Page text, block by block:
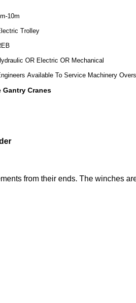
10m
Trolley
OR Electric OR Mechanical
Available To Service Machinery
Gantry Cranes
from their ends. The winches